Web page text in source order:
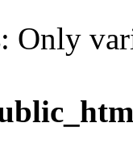
: Only